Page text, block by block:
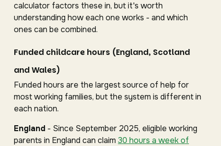
calculator factors these in, but it's worth
understanding how each one works - and which
ones can be combined.
Funded childcare hours (England, Scotland
and Wales)
Funded hours are the largest source of help for
most working families, but the system is different in
each nation.
England - Since September 2025, eligible working
parents in England can claim 30 hours a week of